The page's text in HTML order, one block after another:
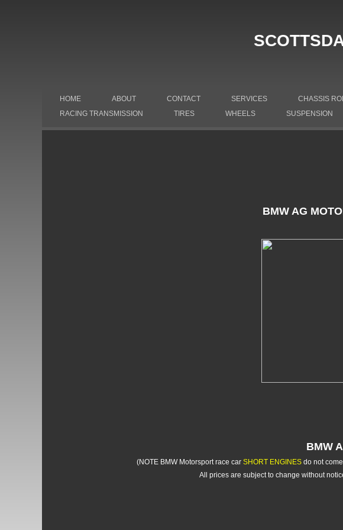
HOME ABOUT CONTACT SERVICES CHASSIS
RACING TRANSMISSION
TIRES WHEELS SUSPENSION
BMW
(NOTE BMW Motorsport race car SHORT ENGINES do not
All prices are subject to change without
BMW AG